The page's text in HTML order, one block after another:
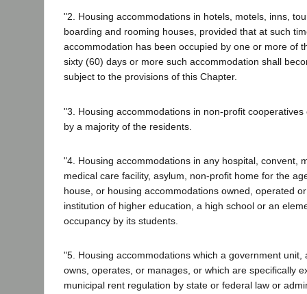
"2. Housing accommodations in hotels, motels, inns,
boarding and rooming houses, provided that at such
accommodation has been occupied by one or more of
sixty (60) days or more such accommodation shall
subject to the provisions of this Chapter.
"3. Housing accommodations in non-profit
by a majority of the residents.
"4. Housing accommodations in any hospital, convent,
medical care facility, asylum, non-profit home for the
house, or housing accommodations owned, operated
institution of higher education, a high school or an
occupancy by its students.
"5. Housing accommodations which a government unit,
owns, operates, or manages, or which are specifically
municipal rent regulation by state or federal law or